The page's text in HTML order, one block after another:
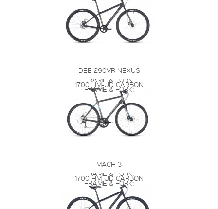
DEE 290VR NEXUS
FRAME & FORK:
1700 HM-UD CARBON
FRAME & FORK:
MACH 3
FRAME & FORK:
1700 HM-UD CARBON
FRAME & FORK: